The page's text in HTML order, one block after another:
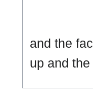
and the
up and